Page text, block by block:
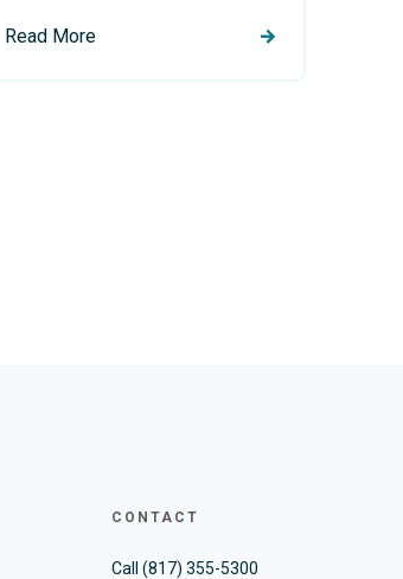
Read More
CONTACT
Call (817) 355-5300